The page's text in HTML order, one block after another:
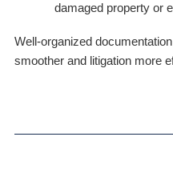
damaged property or
Well-organized
smoother and litigation more